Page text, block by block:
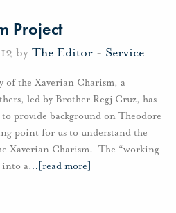
Project
by The Editor - Service
of the Xaverian Charism, a
led by Brother Regj Cruz, has
provide background on Theodore
point for us to understand the
Xaverian Charism. The “working
into a… [read more]